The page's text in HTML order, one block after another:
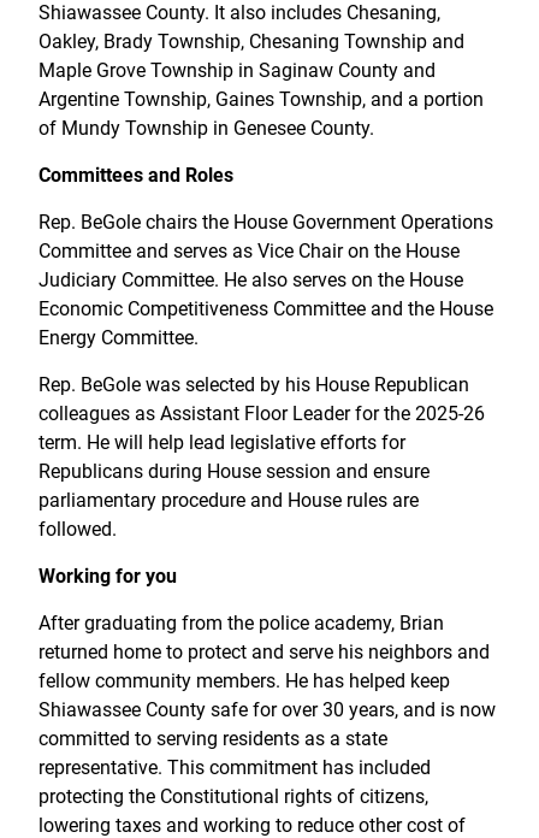
Shiawassee County. It also includes Chesaning,
Oakley, Brady Township, Chesaning Township and
Maple Grove Township in Saginaw County and
Argentine Township, Gaines Township, and a portion
of Mundy Township in Genesee County.
Committees and Roles
Rep. BeGole chairs the House Government Operations
Committee and serves as Vice Chair on the House
Judiciary Committee. He also serves on the House
Economic Competitiveness Committee and the House
Energy Committee.
Rep. BeGole was selected by his House Republican
colleagues as Assistant Floor Leader for the 2025-26
term. He will help lead legislative efforts for
Republicans during House session and ensure
parliamentary procedure and House rules are
followed.
Working for you
After graduating from the police academy, Brian
returned home to protect and serve his neighbors and
fellow community members. He has helped keep
Shiawassee County safe for over 30 years, and is now
committed to serving residents as a state
representative. This commitment has included
protecting the Constitutional rights of citizens,
lowering taxes and working to reduce other cost of